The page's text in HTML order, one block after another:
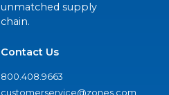
unmatched supply
chain.
Contact Us
800.408.9663
customerservice@zones.com